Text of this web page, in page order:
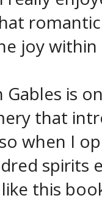
joy
Gables is
that
when I
spirits
this